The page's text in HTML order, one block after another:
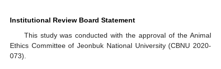
Institutional Review Board Statement
This study was conducted with the approval of the Animal
Ethics Committee of Jeonbuk National University (CBNU 2020-
073).